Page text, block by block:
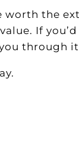
the
If
through